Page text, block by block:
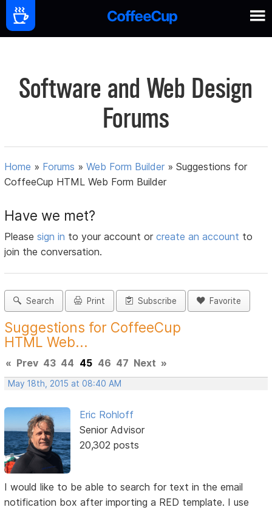
Software and Web Design
Forums
Home » Forums »Web Form Builder »Suggestions for
CoffeeCup HTML Web Form Builder
Have we met?
Pleasesign in to your account orcreate an account to
join the conversation.
Search Print Subscribe Favorite
Suggestions for CoffeeCup
HTML Web...
« Prev 43 44 45 46 47 Next »
May 18th, 2015 at 08:40 AM
Eric Rohloff
Senior Advisor
20,302 posts
I would like to be able to search for text in the email
notification box after importing a RED template. I use